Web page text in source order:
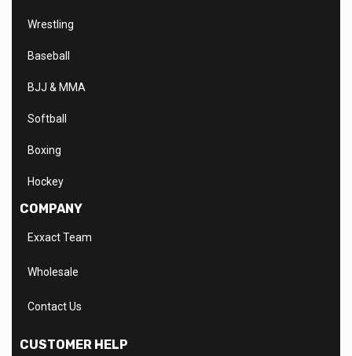
Wrestling
Baseball
BJJ & MMA
Softball
Boxing
Hockey
COMPANY
Exxact Team
Wholesale
Contact Us
CUSTOMER HELP